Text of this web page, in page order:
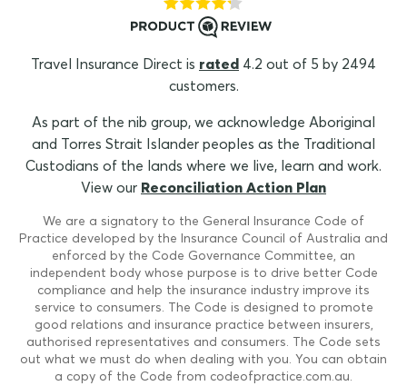
Travel Insurance Direct is rated 4.2 out of 5 by 2494
customers.
As part of the nib group, we acknowledge Aboriginal
and Torres Strait Islander peoples as the Traditional
Custodians of the lands where we live, learn and work.
View our Reconciliation Action Plan
We are a signatory to the General Insurance Code of
Practice developed by the Insurance Council of Australia and
enforced by the Code Governance Committee, an
independent body whose purpose is to drive better Code
compliance and help the insurance industry improve its
service to consumers. The Code is designed to promote
good relations and insurance practice between insurers,
authorised representatives and consumers. The Code sets
out what we must do when dealing with you. You can obtain
a copy of the Code from codeofpractice.com.au.